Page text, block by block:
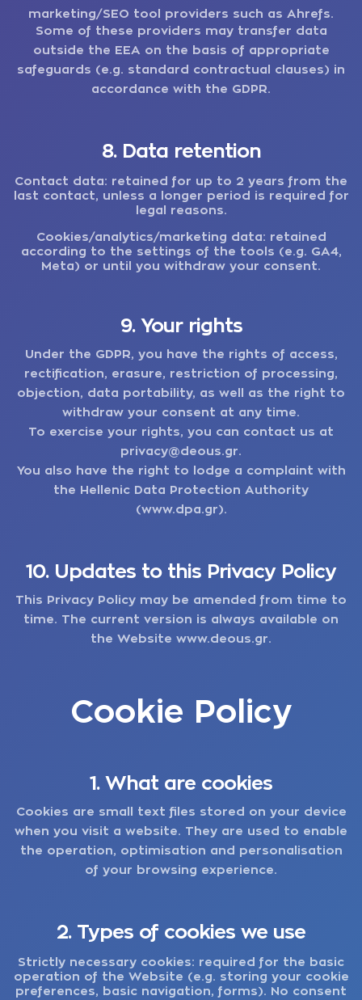
marketing/SEO tool providers such as Ahrefs.
Some of these providers may transfer data
outside the EEA on the basis of appropriate
safeguards (e.g. standard contractual clauses) in
accordance with the GDPR.
8. Data retention
Contact data: retained for up to 2 years from the
last contact, unless a longer period is required for
legal reasons.
Cookies/analytics/marketing data: retained
according to the settings of the tools (e.g. GA4,
Meta) or until you withdraw your consent.
9. Your rights
Under the GDPR, you have the rights of access,
rectification, erasure, restriction of processing,
objection, data portability, as well as the right to
withdraw your consent at any time.
To exercise your rights, you can contact us at
privacy@deous.gr.
You also have the right to lodge a complaint with
the Hellenic Data Protection Authority
(www.dpa.gr).
10. Updates to this Privacy Policy
This Privacy Policy may be amended from time to
time. The current version is always available on
the Website www.deous.gr.
Cookie Policy
1. What are cookies
Cookies are small text files stored on your device
when you visit a website. They are used to enable
the operation, optimisation and personalisation
of your browsing experience.
2. Types of cookies we use
Strictly necessary cookies: required for the basic
operation of the Website (e.g. storing your cookie
preferences, basic navigation, forms). No consent